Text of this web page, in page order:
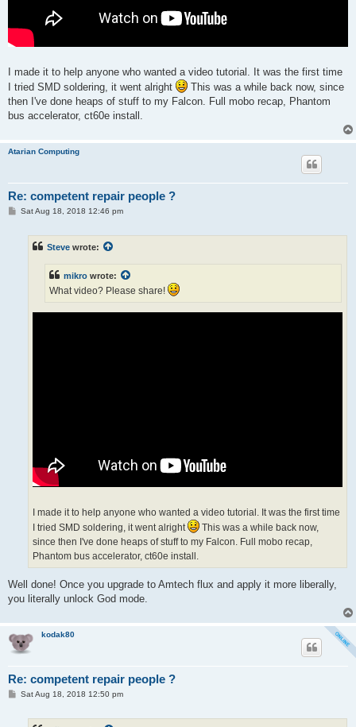
I made it to help anyone who wanted a video tutorial. It was the first time
I tried SMD soldering, it went alright
This was a while back now, since
then I've done heaps of stuff to my Falcon. Full mobo recap, Phantom
bus accelerator, ct60e install.
Atarian Computing
Re: competent repair people ?
PSat Aug 18, 2018 12:46 pm
Steve wrote:
mikro wrote:
What video? Please share!
I made it to help anyone who wanted a video tutorial. It was the first time
I tried SMD soldering, it went alright
This was a while back now,
since then I've done heaps of stuff to my Falcon. Full mobo recap,
Phantom bus accelerator, ct60e install.
Well done! Once you upgrade to Amtech flux and apply it more liberally,
you literally unlock God mode.
kodak80
Re: competent repair people ?
PSat Aug 18, 2018 12:50 pm